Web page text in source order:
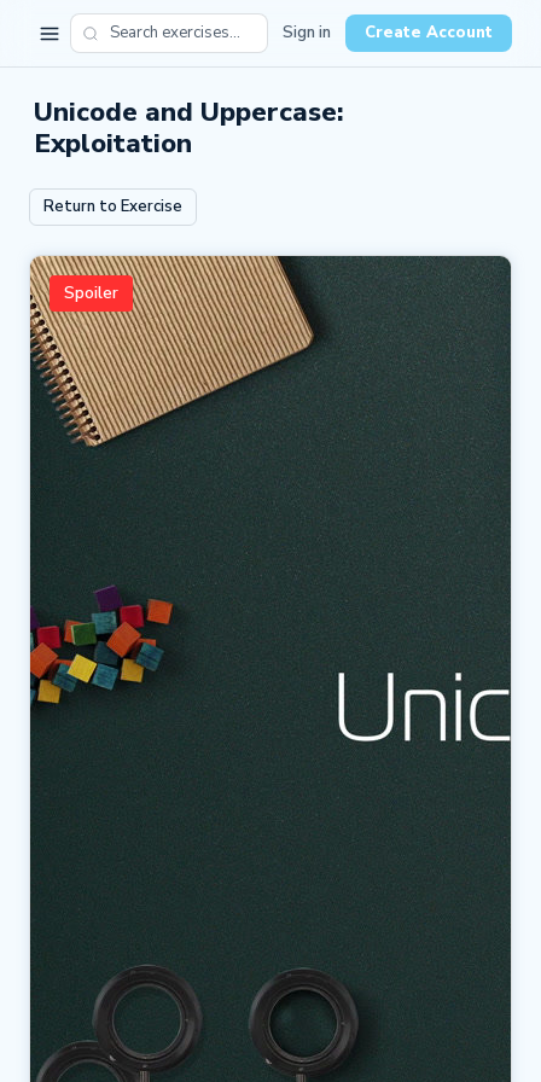
Sign in Create Account
Unicode and Uppercase:
Exploitation
Return to Exercise
Spoiler